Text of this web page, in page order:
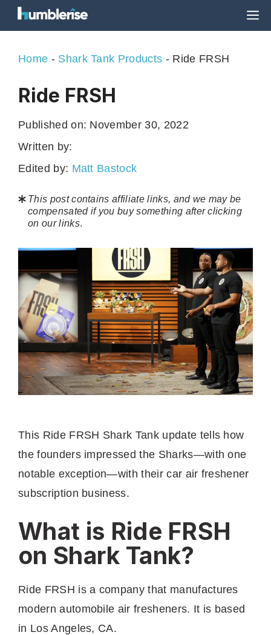
Skip
to
Home - Shark Tank Products - Ride FRSH
Ride FRSH
Written by:
Published on: November 30, 2022
Edited by: Matt Bastock
This post contains affiliate links, and we may be
compensated if you buy something after clicking
on our links.
This Ride FRSH Shark Tank update tells how
the founders impressed the Sharks—with one
notable exception—with their car air freshener
subscription business.
What is Ride FRSH
on Shark Tank?
Ride FRSH is a company that manufactures
modern automobile air fresheners. It is based
in Los Angeles, CA.